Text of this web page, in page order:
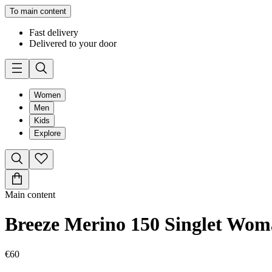
To main content
Fast delivery
Delivered to your door
Women
Men
Kids
Explore
Main content
Breeze Merino 150 Singlet
€60